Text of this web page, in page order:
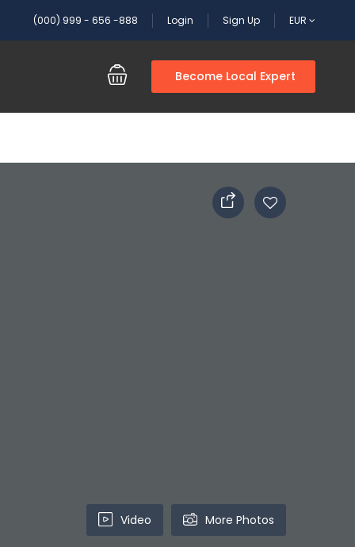
(000) 999 - 656 -888 Login Sign Up EUR
Become Local Expert
Video More Photos